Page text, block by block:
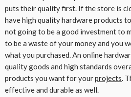
puts their quality first. If the store is
have high quality hardware products
not going to be a good investment to
to be a waste of your money and you
what you purchased. An online
quality goods and high standards
products you want for yourprojects.
effective and durable as well.